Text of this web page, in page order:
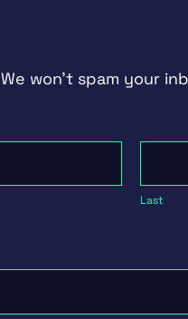
won't spam your
Last